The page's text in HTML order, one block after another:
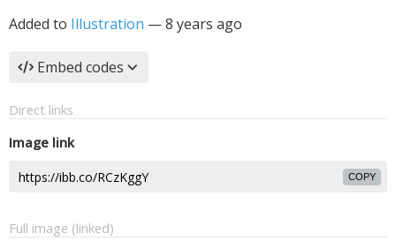
Added to Illustration —8 years ago
Embed codes
Direct links
Image link
COPY
Full image (linked)